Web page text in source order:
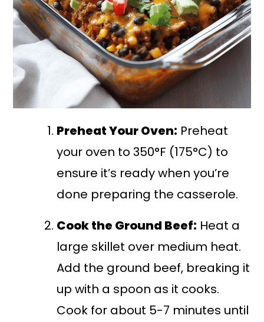
Preheat Your Oven: Preheat
your oven to 350°F (175°C) to
ensure it’s ready when you’re
done preparing the casserole.
Cook the Ground Beef: Heat a
large skillet over medium heat.
Add the ground beef, breaking it
up with a spoon as it cooks.
Cook for about 5-7 minutes until